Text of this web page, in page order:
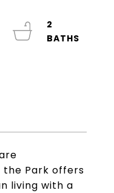
the Park offers
living with a
2